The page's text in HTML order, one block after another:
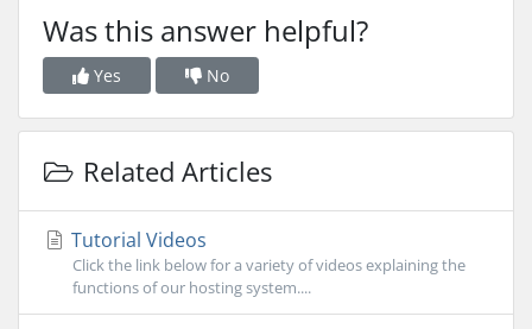
Was this answer helpful?
Yes No
Related Articles
Tutorial Videos
Click the link below for a variety of videos explaining the
functions of our hosting system....